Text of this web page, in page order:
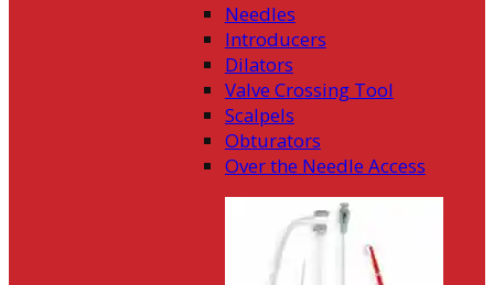
Needles
Introducers
Dilators
Valve Crossing Tool
Scalpels
Obturators
Over the Needle Access